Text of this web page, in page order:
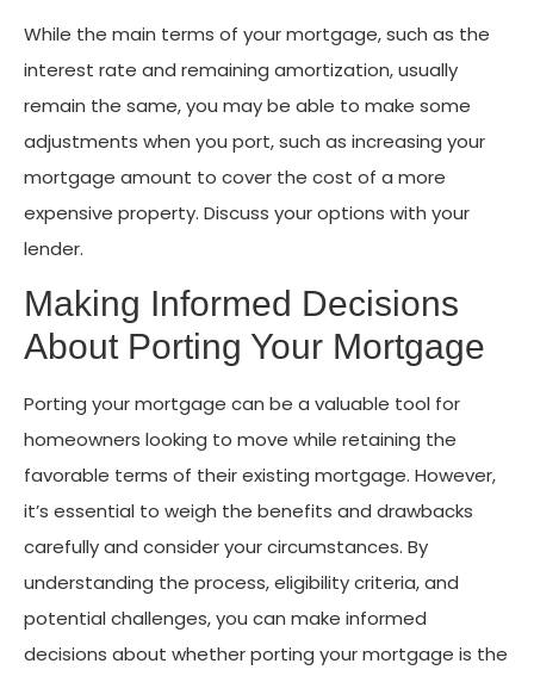
While the main terms of your mortgage, such as the
interest rate and remaining amortization, usually
remain the same, you may be able to make some
adjustments when you port, such as increasing your
mortgage amount to cover the cost of a more
expensive property. Discuss your options with your
lender.
Making Informed Decisions
About Porting Your Mortgage
Porting your mortgage can be a valuable tool for
homeowners looking to move while retaining the
favorable terms of their existing mortgage. However,
it’s essential to weigh the benefits and drawbacks
carefully and consider your circumstances. By
understanding the process, eligibility criteria, and
potential challenges, you can make informed
decisions about whether porting your mortgage is the